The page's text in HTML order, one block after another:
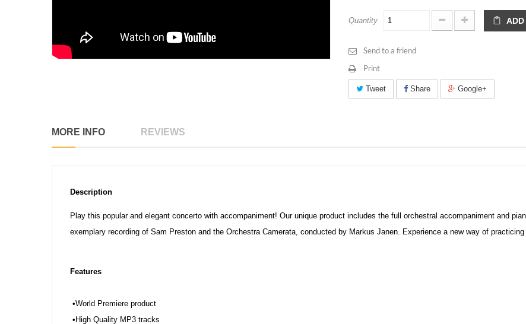
Quantity
Send to a friend
Print
Tweet Share Google+
MORE INFO REVIEWS
Description
Play this popular and elegant concerto with accompaniment! Our unique product includes the full orchestral accompaniment and
exemplary recording of Sam Preston and the Orchestra Camerata, conducted by Markus Janen. Experience a new way of
Features
•World Premiere product
•High Quality MP3 tracks